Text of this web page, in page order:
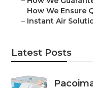
– How We Ensure
– Instant Air
Latest Posts